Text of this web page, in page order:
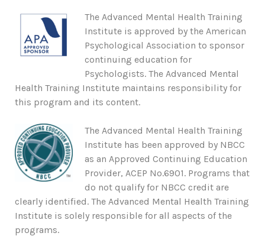
The Advanced Mental Health Training
Institute is approved by the American
Psychological Association to sponsor
continuing education for
Psychologists. The Advanced Mental
Health Training Institute maintains responsibility for
this program and its content.
The Advanced Mental Health Training
Institute has been approved by NBCC
as an Approved Continuing Education
Provider, ACEP No.6901. Programs that
do not qualify for NBCC credit are
clearly identified. The Advanced Mental Health Training
Institute is solely responsible for all aspects of the
programs.